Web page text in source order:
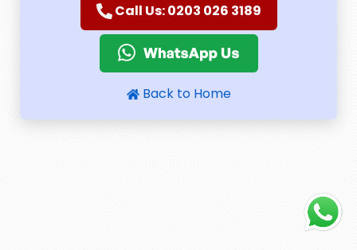
Call Us: 0203 026 3189
Back to Home